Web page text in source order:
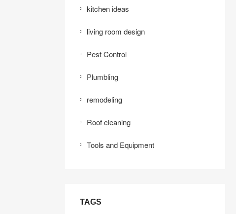
kitchen ideas
living room design
Pest Control
Plumbling
remodeling
Roof cleaning
Tools and Equipment
TAGS